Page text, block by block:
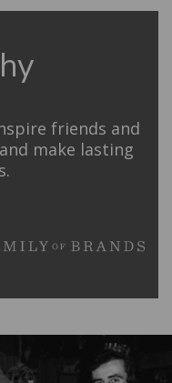
friends and
make lasting